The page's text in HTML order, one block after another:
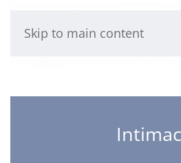
Skip to main content